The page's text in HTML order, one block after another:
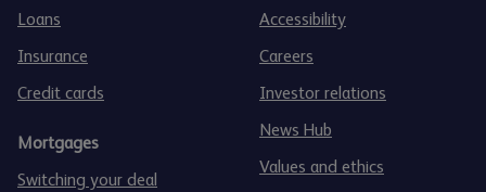
Loans
Insurance
Credit cards
Mortgages
Switching your deal
Accessibility
Careers
Investor relations
News Hub
Values and ethics